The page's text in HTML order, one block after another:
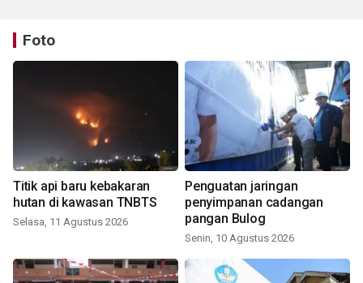
Foto
Titik api baru kebakaran
hutan di kawasan TNBTS
Selasa, 11 Agustus 2026
Penguatan jaringan
penyimpanan cadangan
pangan Bulog
Senin, 10 Agustus 2026